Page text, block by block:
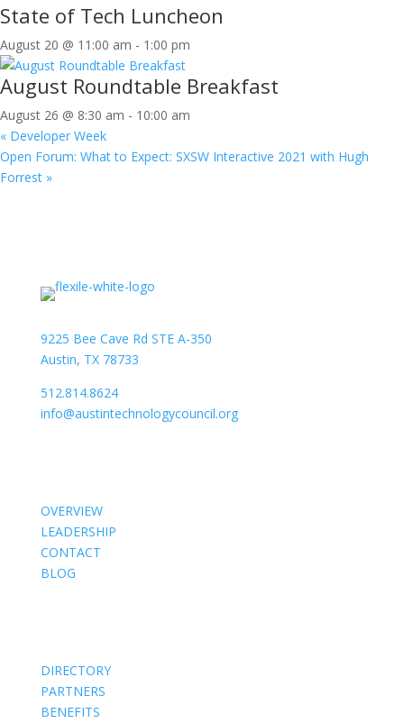
State of Tech Luncheon
August 20 @ 11:00 am - 1:00 pm
August Roundtable Breakfast
August 26 @ 8:30 am - 10:00 am
« Developer Week
Open Forum: What to Expect: SXSW Interactive 2021 with Hugh
Forrest »
9225 Bee Cave Rd STE A-350
Austin, TX 78733
512.814.8624
info@austintechnologycouncil.org
OVERVIEW
LEADERSHIP
CONTACT
BLOG
DIRECTORY
PARTNERS
BENEFITS